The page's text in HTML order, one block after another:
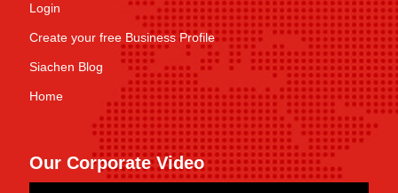
Login
Create your free Business Profile
Siachen Blog
Home
Our Corporate Video